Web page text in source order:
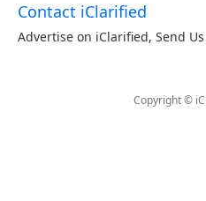
Contact iClarified
Advertise on iClarified, Send
Copyright ©